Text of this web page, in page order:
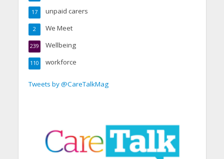
unpaid carers
17
We Meet
2
Wellbeing
239
workforce
110
Tweets by @CareTalkMag